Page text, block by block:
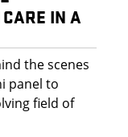
IN A
the scenes
panel to
field of